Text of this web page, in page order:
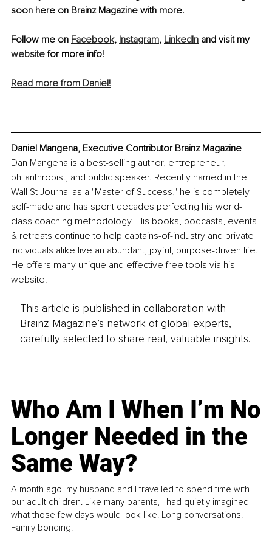
soon here on Brainz Magazine with more.
Follow me on Facebook, Instagram, LinkedIn and visit my
website for more info!
Read more from Daniel!
Daniel Mangena, Executive Contributor Brainz Magazine
Dan Mangena is a best-selling author, entrepreneur,
philanthropist, and public speaker. Recently named in the
Wall St Journal as a "Master of Success," he is completely
self-made and has spent decades perfecting his world-
class coaching methodology. His books, podcasts, events
& retreats continue to help captains-of-industry and private
individuals alike live an abundant, joyful, purpose-driven life.
He offers many unique and effective free tools via his
website.
This article is published in collaboration with
Brainz Magazine’s network of global experts,
carefully selected to share real, valuable insights.
Who Am I When I’m No
Longer Needed in the
Same Way?
A month ago, my husband and I travelled to spend time with
our adult children. Like many parents, I had quietly imagined
what those few days would look like. Long conversations.
Family bonding.